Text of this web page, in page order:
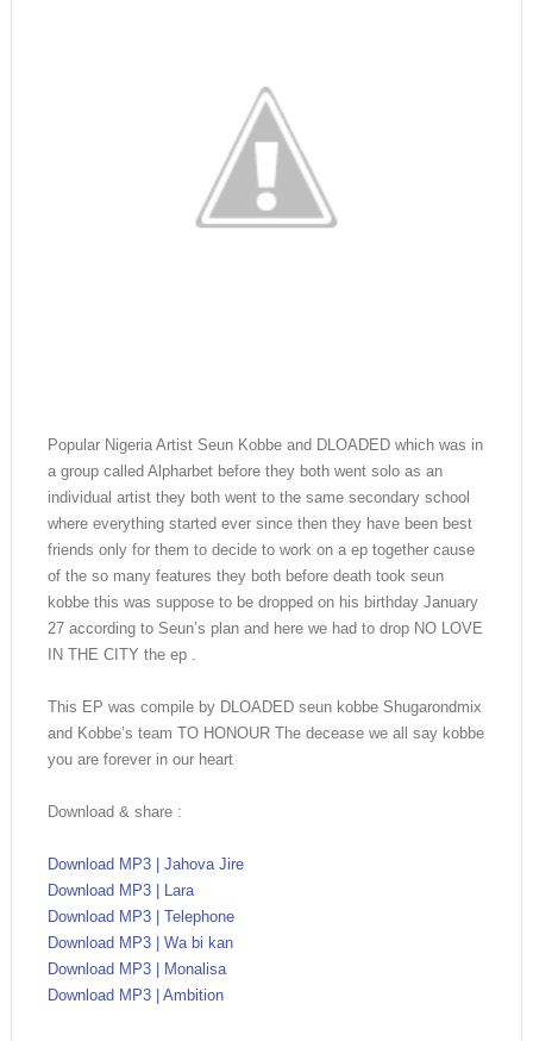
Popular Nigeria Artist Seun Kobbe and DLOADED which was in
a group called Alpharbet before they both went solo as an
individual artist they both went to the same secondary school
where everything started ever since then they have been best
friends only for them to decide to work on a ep together cause
of the so many features they both before death took seun
kobbe this was suppose to be dropped on his birthday January
27 according to Seun’s plan and here we had to drop NO LOVE
IN THE CITY the ep .
This EP was compile by DLOADED seun kobbe Shugarondmix
and Kobbe’s team TO HONOUR The decease we all say kobbe
you are forever in our heart
Download & share :
Download MP3 | Jahova Jire
Download MP3 | Lara
Download MP3 | Telephone
Download MP3 | Wa bi kan
Download MP3 | Monalisa
Download MP3 | Ambition